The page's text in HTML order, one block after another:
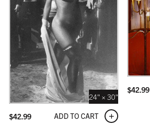
24" × 30"
$42.99 ADD TO CART
$42.99